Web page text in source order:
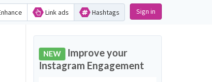
Link ads Hashtags Sign in
NEW Improve your
Instagram Engagement